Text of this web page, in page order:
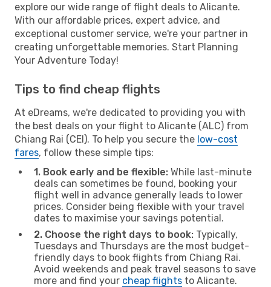
explore our wide range of flight deals to Alicante.
With our affordable prices, expert advice, and
exceptional customer service, we're your partner in
creating unforgettable memories. Start Planning
Your Adventure Today!
Tips to find cheap flights
At eDreams, we're dedicated to providing you with
the best deals on your flight to Alicante (ALC) from
Chiang Rai (CEI). To help you secure the low-cost
fares, follow these simple tips:
1. Book early and be flexible: While last-minute
deals can sometimes be found, booking your
flight well in advance generally leads to lower
prices. Consider being flexible with your travel
dates to maximise your savings potential.
2. Choose the right days to book: Typically,
Tuesdays and Thursdays are the most budget-
friendly days to book flights from Chiang Rai.
Avoid weekends and peak travel seasons to save
more and find your cheap flights to Alicante.